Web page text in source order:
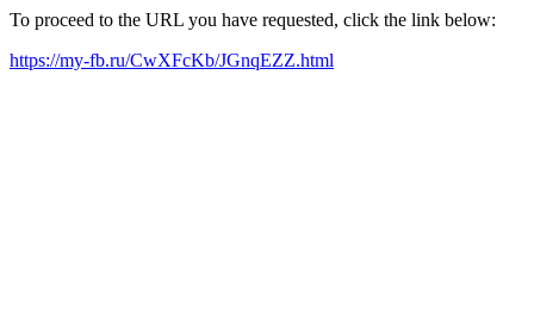
To proceed to the URL you have requested, click the link below:
https://my-fb.ru/CwXFcKb/JGnqEZZ.html